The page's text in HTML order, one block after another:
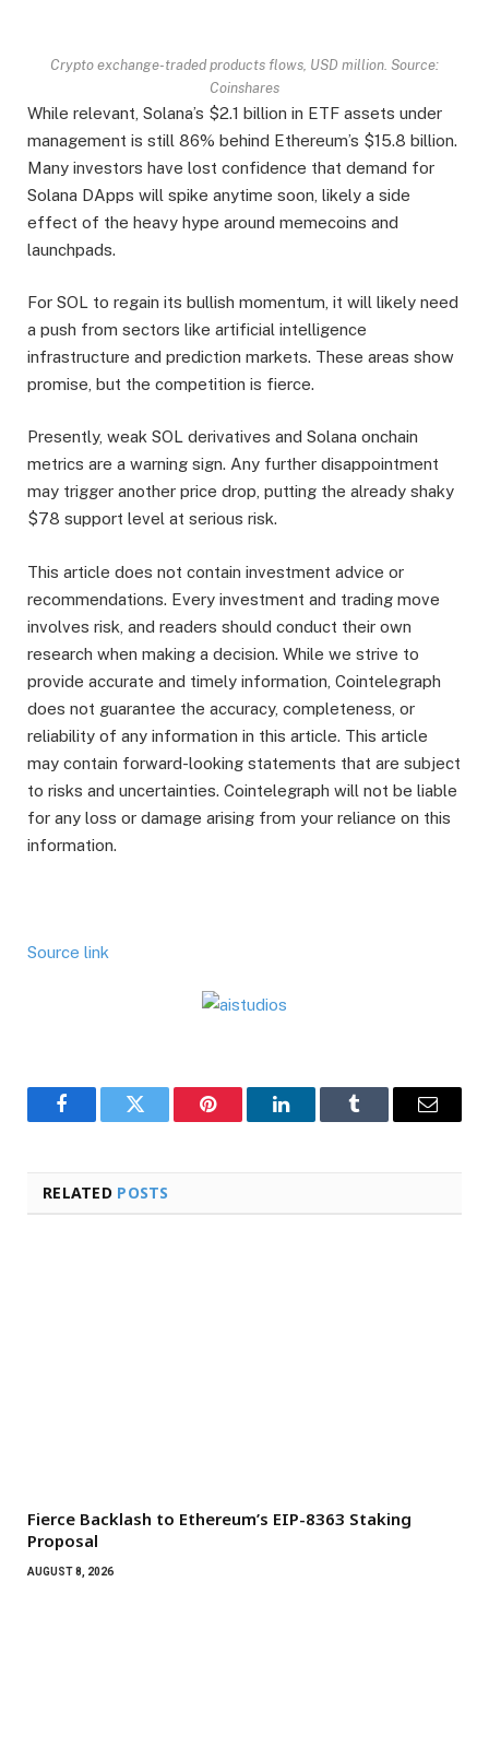
Crypto exchange-traded products flows, USD million. Source:
Coinshares
While relevant, Solana’s $2.1 billion in ETF assets under
management is still 86% behind Ethereum’s $15.8 billion.
Many investors have lost confidence that demand for
Solana DApps will spike anytime soon, likely a side
effect of the heavy hype around memecoins and
launchpads.
For SOL to regain its bullish momentum, it will likely need
a push from sectors like artificial intelligence
infrastructure and prediction markets. These areas show
promise, but the competition is fierce.
Presently, weak SOL derivatives and Solana onchain
metrics are a warning sign. Any further disappointment
may trigger another price drop, putting the already shaky
$78 support level at serious risk.
This article does not contain investment advice or
recommendations. Every investment and trading move
involves risk, and readers should conduct their own
research when making a decision. While we strive to
provide accurate and timely information, Cointelegraph
does not guarantee the accuracy, completeness, or
reliability of any information in this article. This article
may contain forward-looking statements that are subject
to risks and uncertainties. Cointelegraph will not be liable
for any loss or damage arising from your reliance on this
information.
Source link
FacebookTwitter Pinterest LinkedInTumblr Email
RELATED POSTS
Fierce Backlash to Ethereum’s EIP-8363 Staking
Proposal
AUGUST 8, 2026